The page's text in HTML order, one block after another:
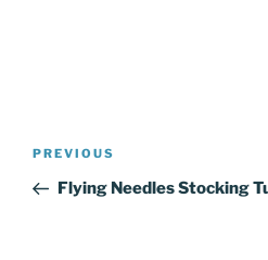
Post
Previous
Post
PREVIOUS
Flying Needles Stocking